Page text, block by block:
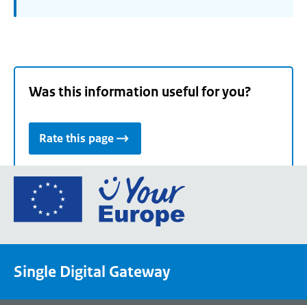
Was this information useful for you?
Rate this page
Go
the
Single Digital Gateway